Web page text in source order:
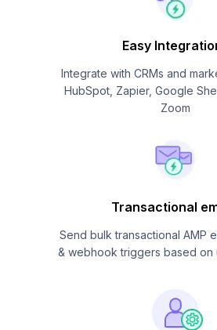
Easy
Integrate with CRMs and
HubSpot, Zapier, Google
Zoom
Transactional
Send bulk transactional AMP
& webhook triggers based on